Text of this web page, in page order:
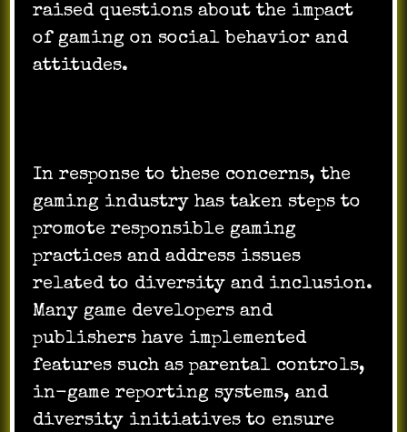
raised questions about the impact
of gaming on social behavior and
attitudes.
In response to these concerns, the
gaming industry has taken steps to
promote responsible gaming
practices and address issues
related to diversity and inclusion.
Many game developers and
publishers have implemented
features such as parental controls,
in-game reporting systems, and
diversity initiatives to ensure